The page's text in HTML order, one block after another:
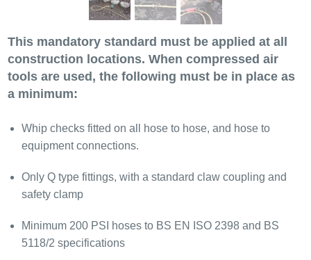
This mandatory standard must be applied at all
construction locations. When compressed air
tools are used, the following must be in place as
a minimum:
Whip checks fitted on all hose to hose, and hose to
equipment connections.
Only Q type fittings, with a standard claw coupling and
safety clamp
Minimum 200 PSI hoses to BS EN ISO 2398 and BS
5118/2 specifications